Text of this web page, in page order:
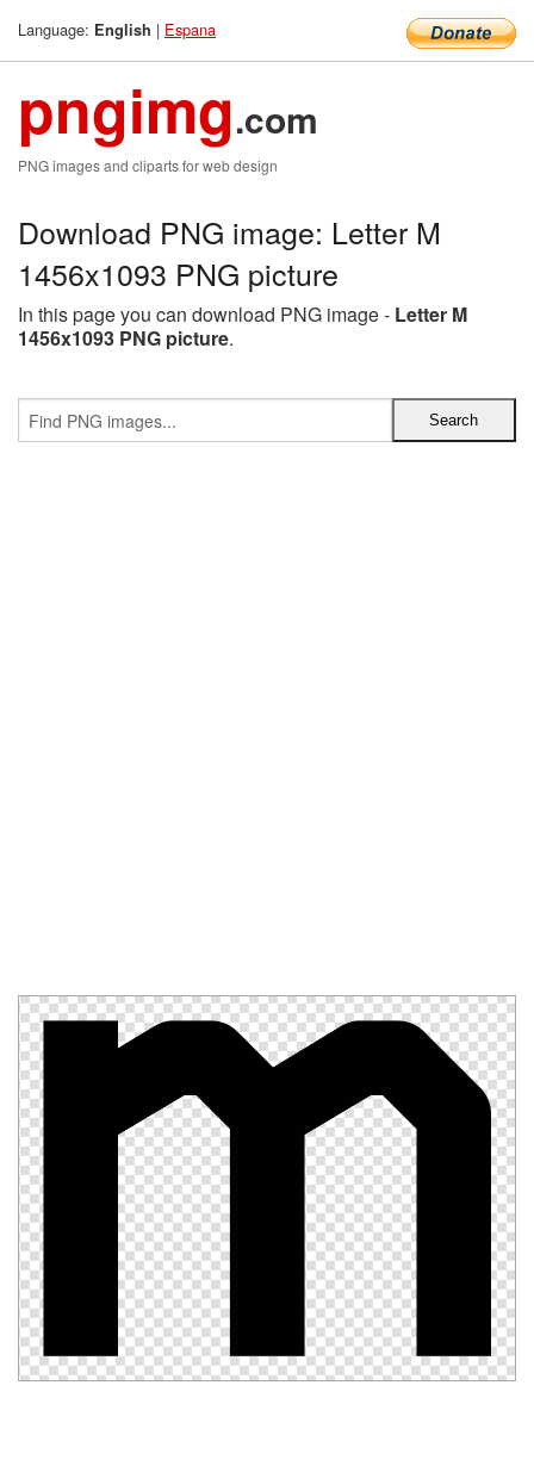
Language: English | Espana
pngimg.com
PNG images and cliparts for web design
Download PNG image: Letter M
1456x1093 PNG picture
In this page you can download PNG image - Letter M
1456x1093 PNG picture.